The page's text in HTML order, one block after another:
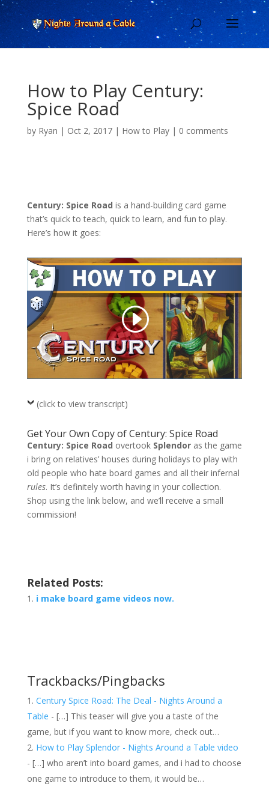
How to Play Century:
Spice Road
by Ryan | Oct 2, 2017| How to Play| 0 comments
Century: Spice Road is a hand-building card game
that’s quick to teach, quick to learn, and fun to play.
Here’s how it goes:
(click to view transcript)
Get Your Own Copy of Century: Spice Road
Century: Spice Road overtook Splendoras the game
i bring on relatives’ houses during holidays to play with
old people who hate board games and all their infernal
rules. It’s definitely worth having in your collection.
Shop using the link below, and we’ll receive a small
commission!
Related Posts:
i make board game videos now.
Trackbacks/Pingbacks
Century Spice Road: The Deal - Nights Around a
Table - […] This teaser will give you a taste of the
game, but if you want to know more, check out…
How to Play Splendor - Nights Around a Table video
- […] who aren’t into board games, and i had to choose
one game to introduce to them, it would be…